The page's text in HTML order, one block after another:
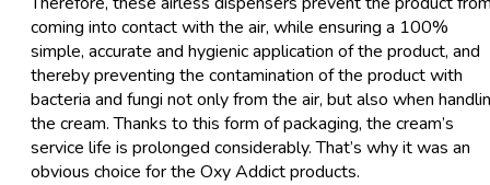
coming into contact with the air, while ensuring a 100%
simple, accurate and hygienic application of the product, and
thereby preventing the contamination of the product with
bacteria and fungi not only from the air, but also when
the cream. Thanks to this form of packaging, the cream’s
service life is prolonged considerably. That’s why it was an
obvious choice for the Oxy Addict products.